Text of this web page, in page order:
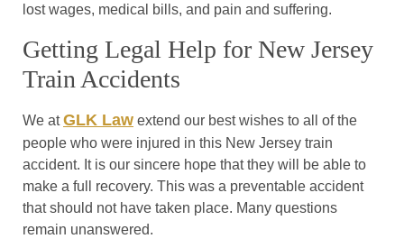
lost wages, medical bills, and pain and suffering.
Getting Legal Help for New Jersey
Train Accidents
We atGLK Law extend our best wishes to all of the
people who were injured in this New Jersey train
accident. It is our sincere hope that they will be able to
make a full recovery. This was a preventable accident
that should not have taken place. Many questions
remain unanswered.